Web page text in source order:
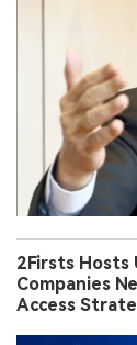
2Firsts Hosts
Companies
Access